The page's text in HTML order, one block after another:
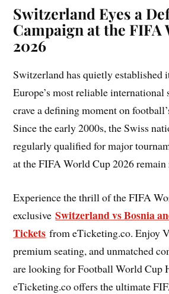
Switzerland Eyes a
Campaign at the FIFA
2026
Switzerland has quietly established
Europe’s most reliable international
crave a defining moment on
Since the early 2000s, the Swiss
regularly qualified for major
at the FIFA World Cup 2026 remain
Experience the thrill of the FIFA
exclusiveSwitzerland vs Bosnia
Tickets from eTicketing.co. Enjoy
premium seating, and unmatched
are looking for Football World Cup
eTicketing.co offers the ultimate